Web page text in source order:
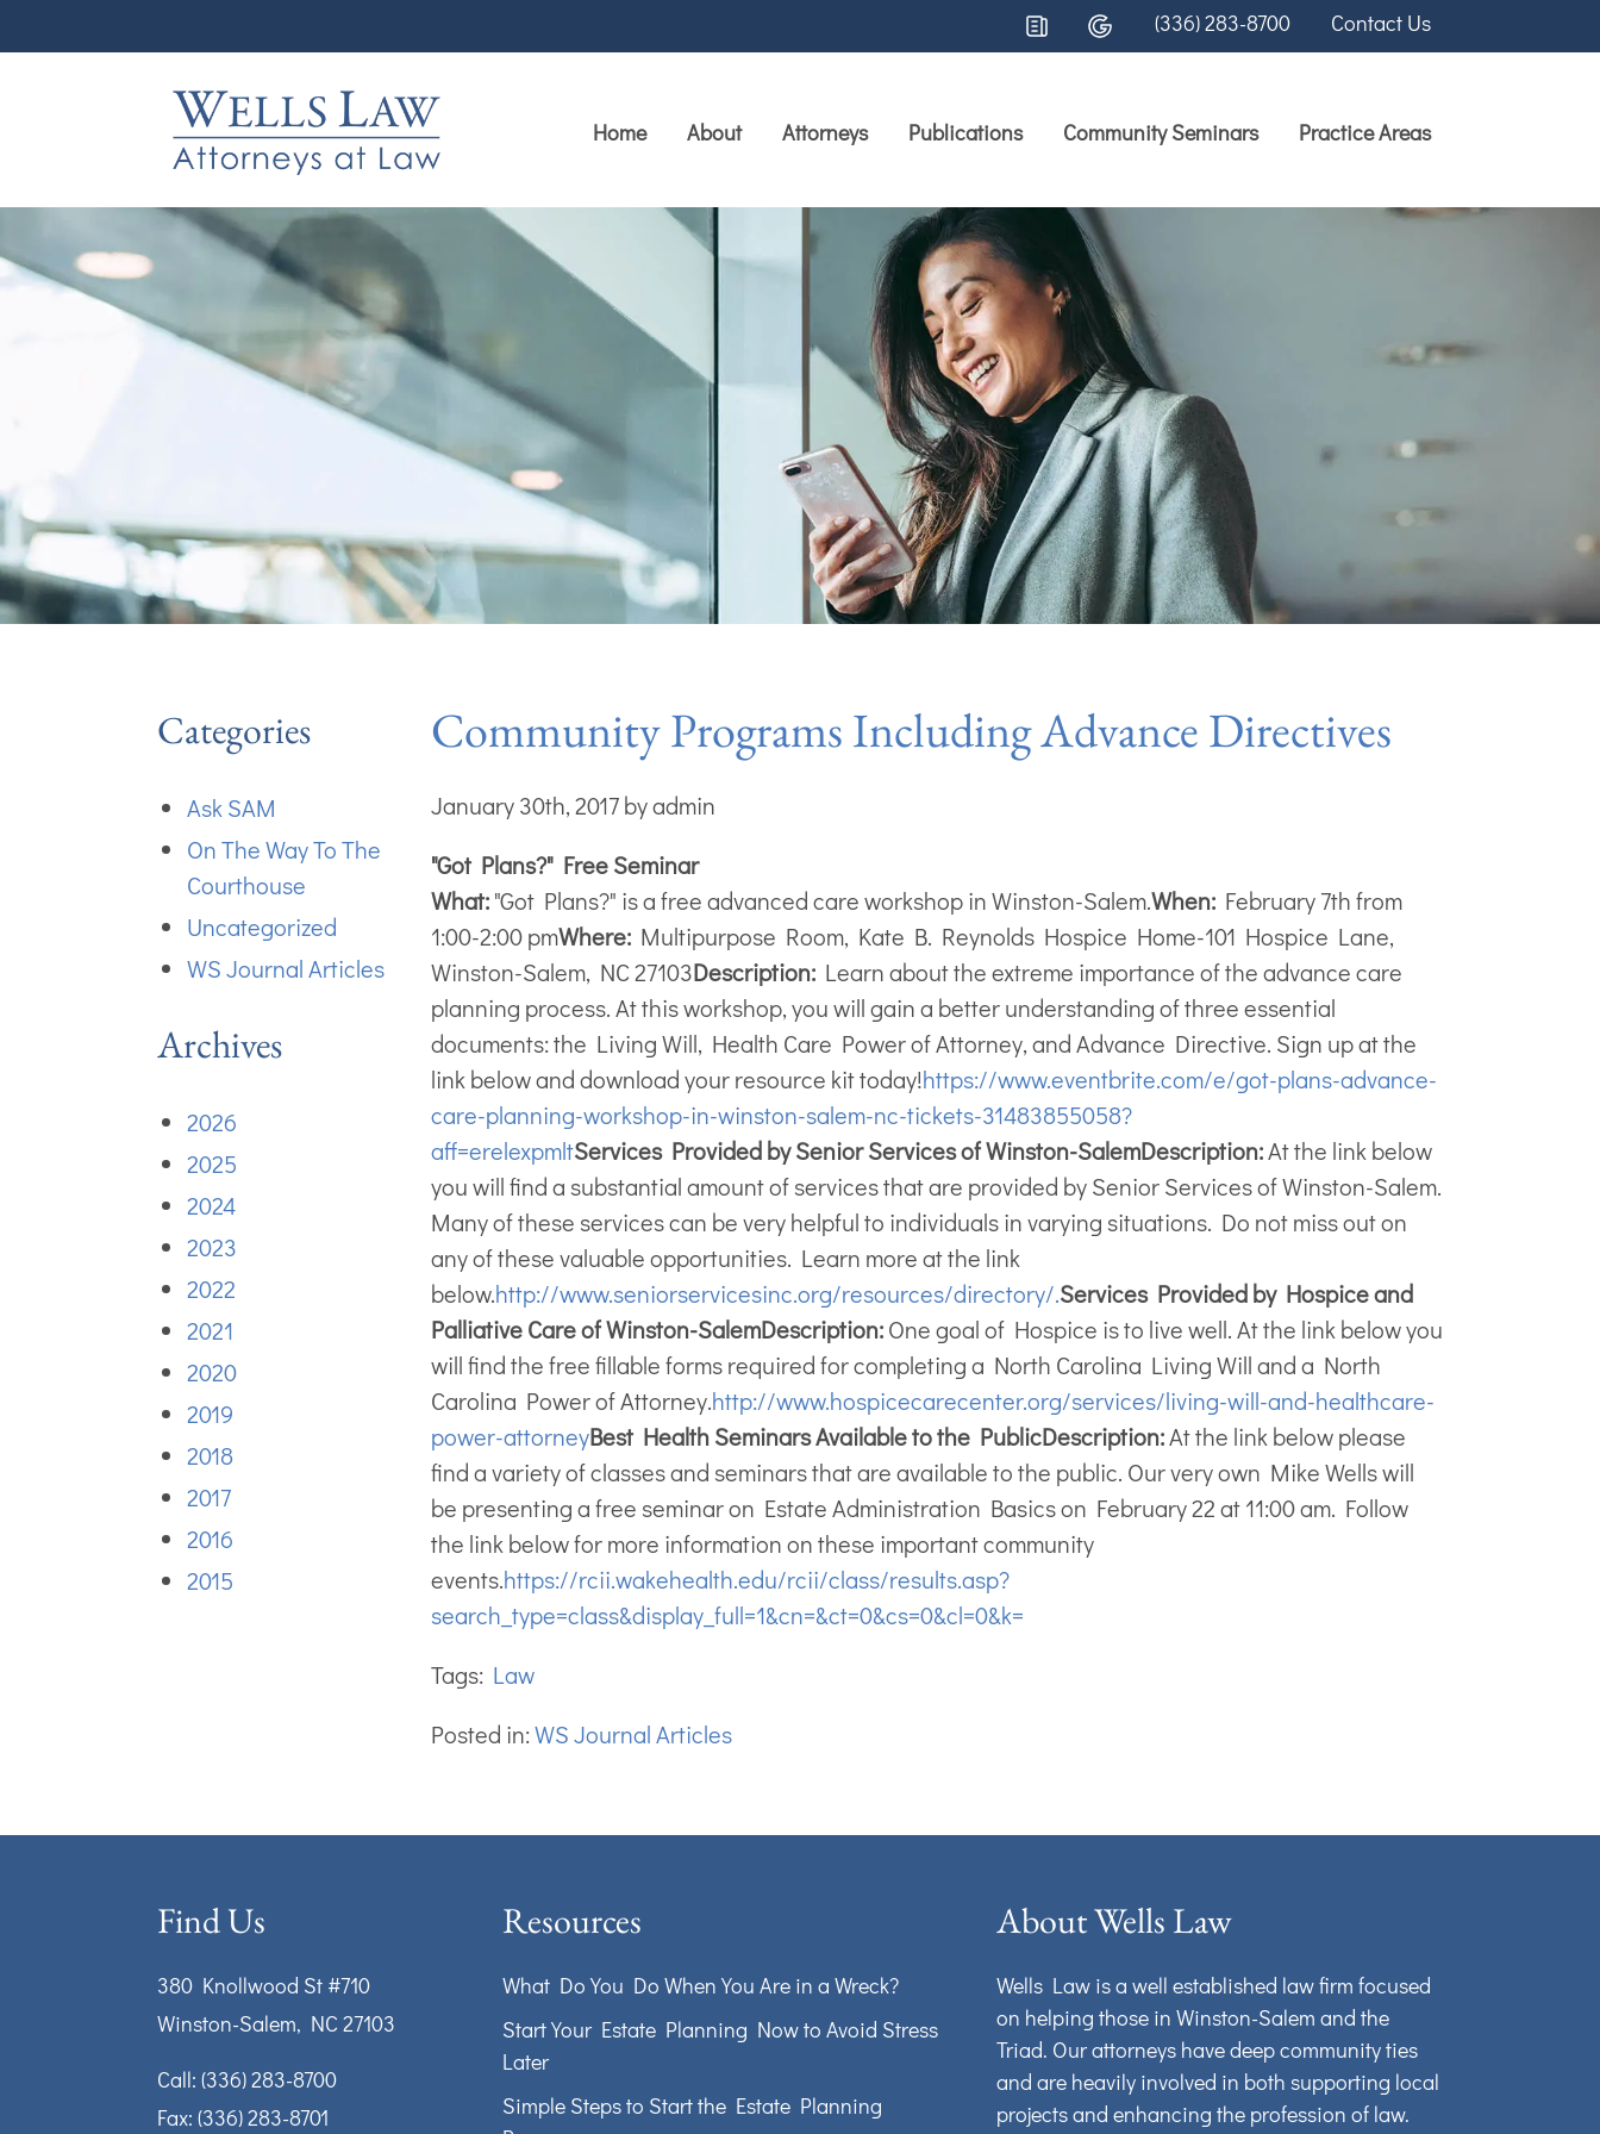
(336) 283-8700 Contact Us
Home About Attorneys Publications Community Seminars Practice Areas
Community Programs Including Advance Directives
January 30th, 2017 by admin
"Got Plans?" Free Seminar
What:"Got Plans?" is a free advanced care workshop in Winston-Salem.When: February 7th from
1:00-2:00 pmWhere: Multipurpose Room, Kate B. Reynolds Hospice Home-101 Hospice Lane,
Winston-Salem, NC 27103Description: Learn about the extreme importance of the advance care
planning process. At this workshop, you will gain a better understanding of three essential
documents: the Living Will, Health Care Power of Attorney, and Advance Directive. Sign up at the
link below and download your resource kit today!https://www.eventbrite.com/e/got-plans-advance-
care-planning-workshop-in-winston-salem-nc-tickets-31483855058?
aff=erelexpmltServices Provided by Senior Services of Winston-SalemDescription:At the link below
you will find a substantial amount of services that are provided by Senior Services of Winston-Salem.
Many of these services can be very helpful to individuals in varying situations. Do not miss out on
any of these valuable opportunities. Learn more at the link
below.http://www.seniorservicesinc.org/resources/directory/.Services Provided by Hospice and
Palliative Care of Winston-SalemDescription:One goal of Hospice is to live well. At the link below you
will find the free fillable forms required for completing a North Carolina Living Will and a North
Carolina Power of Attorney.http://www.hospicecarecenter.org/services/living-will-and-healthcare-
power-attorneyBest Health Seminars Available to the PublicDescription:At the link below please
find a variety of classes and seminars that are available to the public. Our very own Mike Wells will
be presenting a free seminar on Estate Administration Basics on February 22 at 11:00 am. Follow
the link below for more information on these important community
events.https://rcii.wakehealth.edu/rcii/class/results.asp?
search_type=class&display_full=1&cn=&ct=0&cs=0&cl=0&k=
Tags: Law
Posted in:WS Journal Articles
Categories
Ask SAM
On The Way To The
Courthouse
Uncategorized
WS Journal Articles
Archives
2026
2025
2024
2023
2022
2021
2020
2019
2018
2017
2016
2015
Find Us
380 Knollwood St #710
Winston-Salem, NC 27103
Call: (336) 283-8700
Fax: (336) 283-8701
Resources
What Do You Do When You Are in a Wreck?
Start Your Estate Planning Now to Avoid Stress
Later
Simple Steps to Start the Estate Planning
About Wells Law
Wells Law is a well established law firm focused
on helping those in Winston-Salem and the
Triad. Our attorneys have deep community ties
and are heavily involved in both supporting local
projects and enhancing the profession of law.